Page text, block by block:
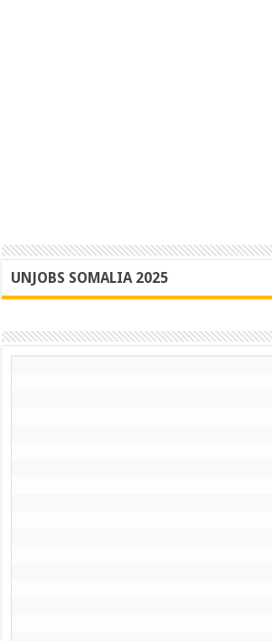
UNJOBS SOMALIA 2025